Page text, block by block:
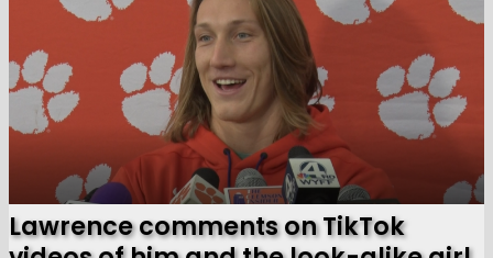
Lawrence comments on TikTok